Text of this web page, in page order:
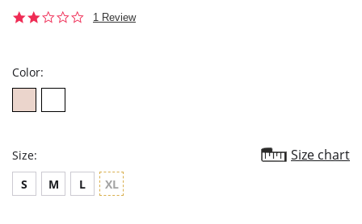
2.01 Review
Color:
Size: Size chart
S M L XL